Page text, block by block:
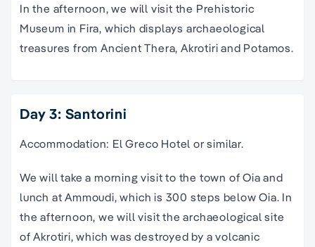
In the afternoon, we will visit the Prehistoric
Museum in Fira, which displays archaeological
treasures from Ancient Thera, Akrotiri and Potamos.
Day 3: Santorini
Accommodation: El Greco Hotel or similar.
We will take a morning visit to the town of Oia and
lunch at Ammoudi, which is 300 steps below Oia. In
the afternoon, we will visit the archaeological site
of Akrotiri, which was destroyed by a volcanic